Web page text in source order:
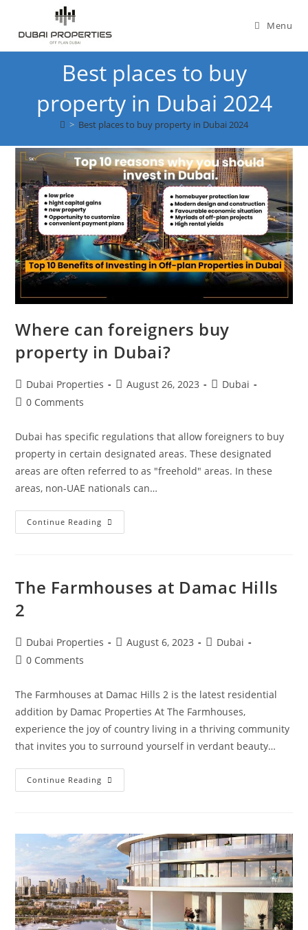
content
Menu
Best places to buy
property in Dubai 2024
> Best places to buy property in Dubai 2024
Where can foreigners buy
property in Dubai?
Post
author:
Dubai Properties
PostAugust 26, 2023
PostDubai
Post0 Comments
Dubai has specific regulations that allow foreigners to buy
property in certain designated areas. These designated
areas are often referred to as "freehold" areas. In these
areas, non-UAE nationals can…
Continue Reading Where
Can
The Farmhouses at Damac Hills
2
Post
author:
Dubai Properties
PostAugust 6, 2023
PostDubai
Post0 Comments
The Farmhouses at Damac Hills 2 is the latest residential
addition by Damac Properties At The Farmhouses,
experience the joy of country living in a thriving community
that invites you to surround yourself in verdant beauty…
Continue Reading The
Farmhouses